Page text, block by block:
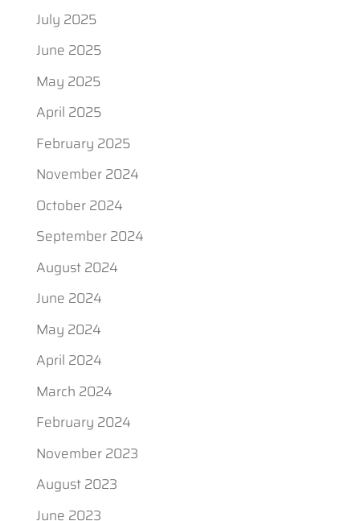
July 2025
June 2025
May 2025
April 2025
February 2025
November 2024
October 2024
September 2024
August 2024
June 2024
May 2024
April 2024
March 2024
February 2024
November 2023
August 2023
June 2023